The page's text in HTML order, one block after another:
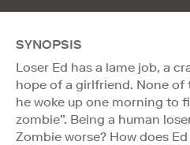
SYNOPSIS
Loser Ed has a lame job, a
hope of a girlfriend. None
he woke up one morning to
zombie”. Being a human
Zombie worse? How does